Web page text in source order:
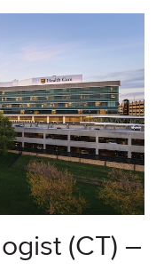
(CT) –